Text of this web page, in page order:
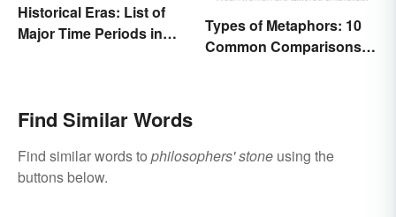
Historical Eras: List of
Major Time Periods in
Types of Metaphors: 10
Common Comparisons
Find Similar Words
Find similar words to philosophers' stone using the
buttons below.